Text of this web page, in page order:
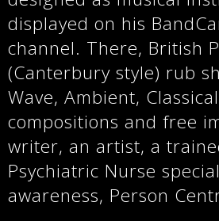
displayed on his
channel. There, British
(Canterbury style) rub
Wave, Ambient,
compositions and free
writer, an artist, a
Psychiatric Nurse
awareness, Person